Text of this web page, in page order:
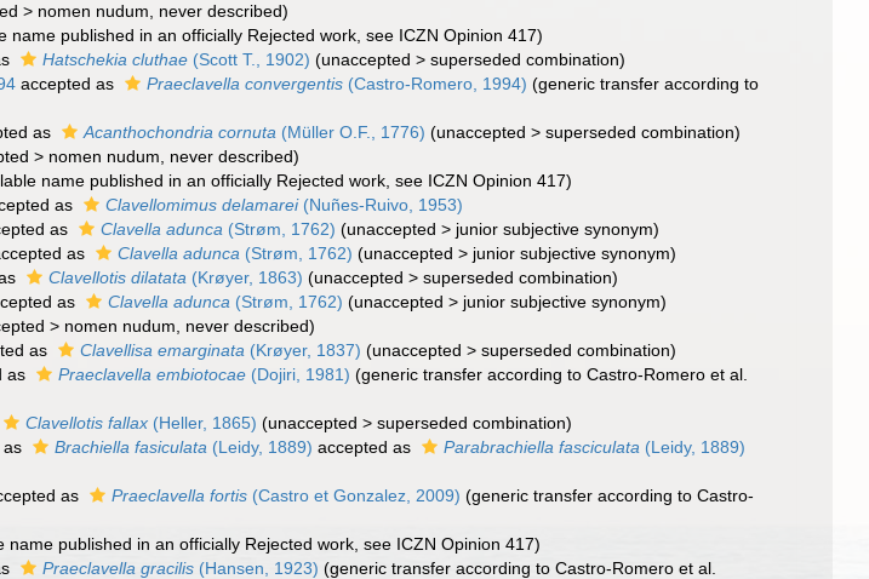
> nomen nudum , never described)
name published in an officially Rejected work, see ICZN Opinion 417)
Hatschekia cluthae (Scott T., 1902) (unaccepted >superseded combination)
accepted as Praeclavella convergentis (Castro-Romero, 1994) (generic transfer according to
as Acanthochondria cornuta (Müller O.F., 1776) (unaccepted >superseded combination)
> nomen nudum , never described)
name published in an officially Rejected work, see ICZN Opinion 417)
as Clavellomimus delamarei(Nuñes-Ruivo, 1953)
as Clavella adunca (Strøm, 1762) (unaccepted > junior subjective synonym)
as Clavella adunca (Strøm, 1762) (unaccepted > junior subjective synonym)
Clavellotis dilatata (Krøyer, 1863) (unaccepted >superseded combination)
as Clavella adunca (Strøm, 1762) (unaccepted > junior subjective synonym)
> nomen nudum , never described)
as Clavellisa emarginata (Krøyer, 1837) (unaccepted >superseded combination)
as Praeclavella embiotocae (Dojiri, 1981) (generic transfer according to Castro-Romero et al.
Clavellotis fallax (Heller, 1865) (unaccepted >superseded combination)
as Brachiella fasiculata (Leidy, 1889) accepted as Parabrachiella fasciculata (Leidy, 1889)
as Praeclavella fortis (Castro et Gonzalez, 2009) (generic transfer according to Castro-
name published in an officially Rejected work, see ICZN Opinion 417)
Praeclavella gracilis (Hansen, 1923) (generic transfer according to Castro-Romero et al.